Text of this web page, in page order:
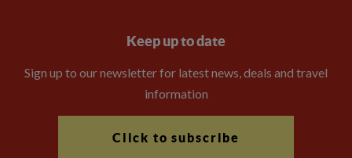
Keep up to date
Sign up to our newsletter for latest news, deals and travel
information
Click to subscribe